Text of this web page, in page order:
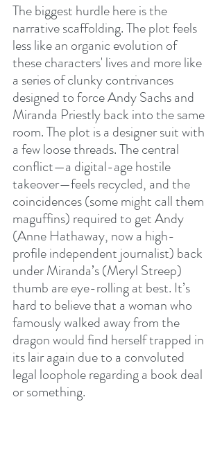
The biggest hurdle here is the
narrative scaffolding. The plot feels
less like an organic evolution of
these characters' lives and more like
a series of clunky contrivances
designed to force Andy Sachs and
Miranda Priestly back into the same
room. The plot is a designer suit with
a few loose threads. The central
conflict—a digital-age hostile
takeover—feels recycled, and the
coincidences (some might call them
maguffins) required to get Andy
(Anne Hathaway, now a high-
profile independent journalist) back
under Miranda’s (Meryl Streep)
thumb are eye-rolling at best. It’s
hard to believe that a woman who
famously walked away from the
dragon would find herself trapped in
its lair again due to a convoluted
legal loophole regarding a book deal
or something.